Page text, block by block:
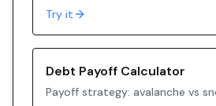
Try it
Debt Payoff Calculator
Payoff strategy: avalanche vs